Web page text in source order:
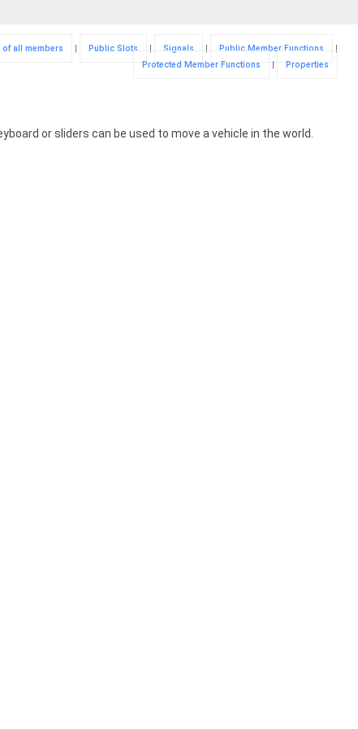
of all members | Public Slots | Signals | Public Member Functions
|
Protected Member Functions
| Properties
or sliders can be used to move a vehicle in the world.